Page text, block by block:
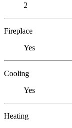
2
Fireplace
Yes
Cooling
Yes
Heating